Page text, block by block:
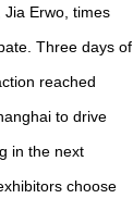
Jia Erwo, times
Three days of
reached
to drive
in the next
choose